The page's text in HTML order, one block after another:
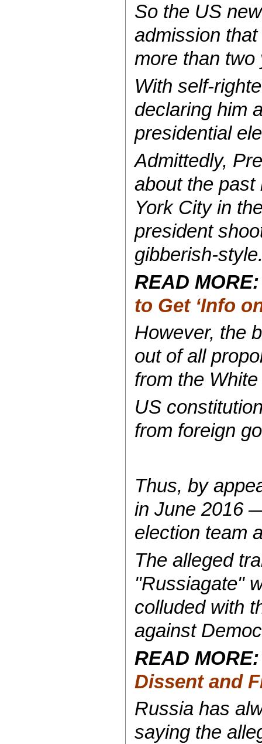
So the US
admission
more than two
With self-
declaring him
presidential
Admittedly,
about the past
York City in
president
gibberish-
READ
to Get ‘Info
However, the
out of all
from the
US
from foreign
Thus, by
in June 2016
election team
The alleged
"Russiagate"
colluded with
against
READ
Dissent and
Russia has
saying the